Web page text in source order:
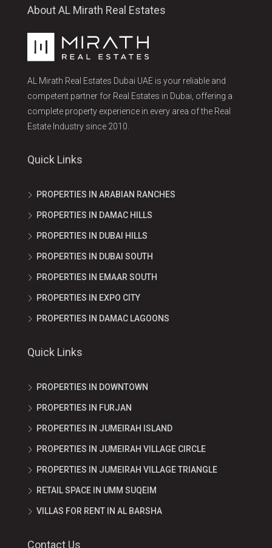
About AL Mirath Real Estates
AL Mirath Real Estates Dubai UAE is your reliable and
competent partner for Real Estates in Dubai, offering a
complete property experience in every area of the Real
Estate Industry since 2010.
Quick Links
PROPERTIES IN ARABIAN RANCHES
PROPERTIES IN DAMAC HILLS
PROPERTIES IN DUBAI HILLS
PROPERTIES IN DUBAI SOUTH
PROPERTIES IN EMAAR SOUTH
PROPERTIES IN EXPO CITY
PROPERTIES IN DAMAC LAGOONS
Quick Links
PROPERTIES IN DOWNTOWN
PROPERTIES IN FURJAN
PROPERTIES IN JUMEIRAH ISLAND
PROPERTIES IN JUMEIRAH VILLAGE CIRCLE
PROPERTIES IN JUMEIRAH VILLAGE TRIANGLE
RETAIL SPACE IN UMM SUQEIM
VILLAS FOR RENT IN AL BARSHA
Contact Us